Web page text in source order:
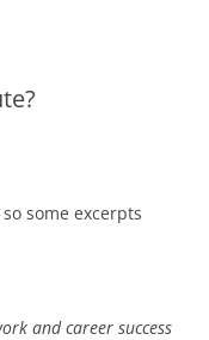
some excerpts
and career success